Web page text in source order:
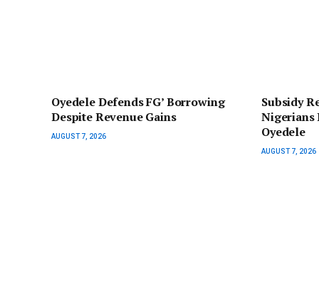
‎Oyedele Defends FG’ Borrowing
Despite Revenue Gains
AUGUST 7, 2026
Subsidy
Nigerians
Oyedele
AUGUST 7, 2026